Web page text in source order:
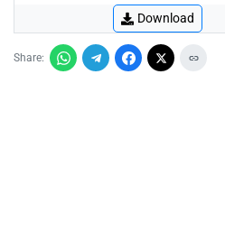
Download
Share: